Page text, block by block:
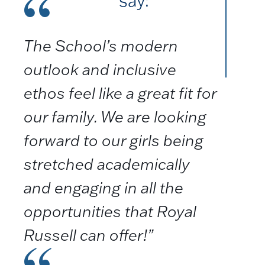
The School’s modern
outlook and inclusive
ethos feel like a great fit for
our family. We are looking
forward to our girls being
stretched academically
and engaging in all the
opportunities that Royal
Russell can offer!”